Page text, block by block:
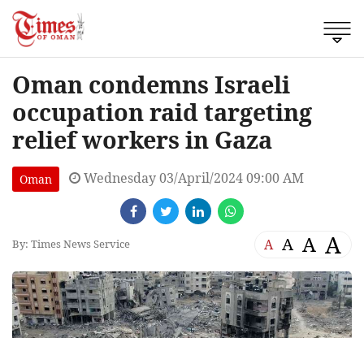
Oman condemns Israeli
occupation raid targeting
relief workers in Gaza
Oman Wednesday 03/April/2024 09:00 AM
By: Times News Service A A A A